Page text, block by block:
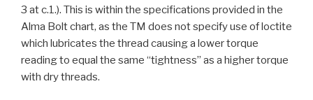
3 at c.1.). This is within the specifications provided in the
Alma Bolt chart, as the TM does not specify use of loctite
which lubricates the thread causing a lower torque
reading to equal the same “tightness” as a higher torque
with dry threads.